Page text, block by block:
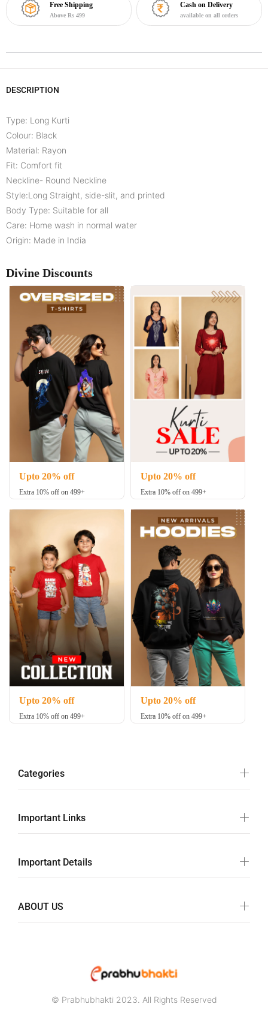
Free Shipping
Above Rs 499
Cash on Delivery
available on all orders
DESCRIPTION
Type: Long Kurti
Colour: Black
Material: Rayon
Fit: Comfort fit
Neckline- Round Neckline
Style:Long Straight, side-slit, and printed
Body Type: Suitable for all
Care: Home wash in normal water
Origin: Made in India
Divine Discounts
Upto 20% off
Extra 10% off on 499+
Upto 20% off
Extra 10% off on 499+
Upto 20% off
Extra 10% off on 499+
Upto 20% off
Extra 10% off on 499+
Categories
Important Links
Important Details
ABOUT US
© Prabhubhakti 2023. All Rights Reserved